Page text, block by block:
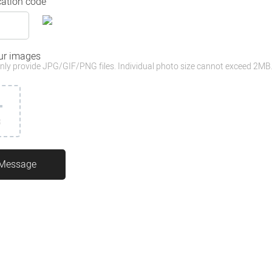
images
provide JPG/GIF/PNG files. Individual photo size cannot exceed 2MB.